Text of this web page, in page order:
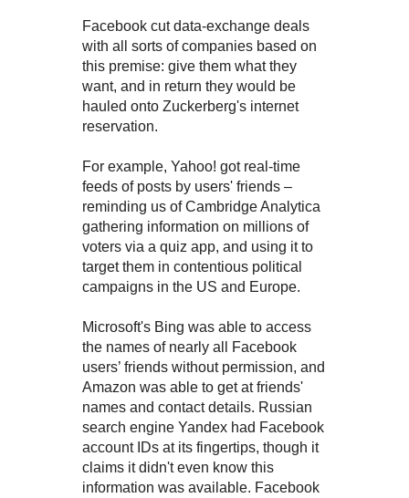
Facebook cut data-exchange deals
with all sorts of companies based on
this premise: give them what they
want, and in return they would be
hauled onto Zuckerberg's internet
reservation.
For example, Yahoo! got real-time
feeds of posts by users' friends –
reminding us of Cambridge Analytica
gathering information on millions of
voters via a quiz app, and using it to
target them in contentious political
campaigns in the US and Europe.
Microsoft's Bing was able to access
the names of nearly all Facebook
users’ friends without permission, and
Amazon was able to get at friends'
names and contact details. Russian
search engine Yandex had Facebook
account IDs at its fingertips, though it
claims it didn't even know this
information was available. Facebook